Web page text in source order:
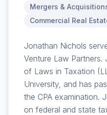
Mergers &
Commercial Real
Jonathan Nichols
Venture Law
of Laws in Taxation
University, and has
the CPA examination.
on federal and state